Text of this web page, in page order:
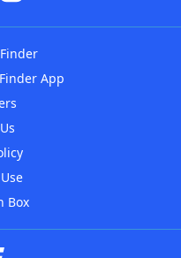
App
Box